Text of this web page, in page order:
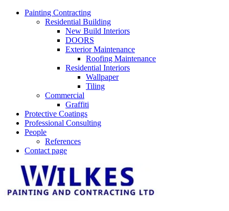
Skip
Painting Contracting
Residential Building
New Build Interiors
DOORS
Exterior Maintenance
Roofing Maintenance
Residential Interiors
Wallpaper
Tiling
Commercial
Graffiti
Protective Coatings
Professional Consulting
People
References
Contact page